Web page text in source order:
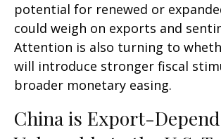
potential for renewed or
could weigh on exports and
Attention is also turning to
will introduce stronger fiscal
broader monetary easing.
China is Export-